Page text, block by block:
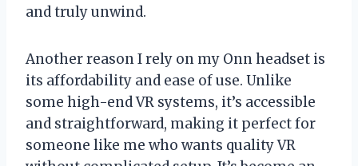
and truly unwind.
Another reason I rely on my Onn headset is
its affordability and ease of use. Unlike
some high-end VR systems, it’s accessible
and straightforward, making it perfect for
someone like me who wants quality VR